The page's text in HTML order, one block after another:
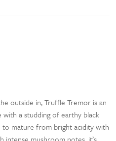
outside in, Truffle Tremor is an
with a studding of earthy black
mature from bright acidity with